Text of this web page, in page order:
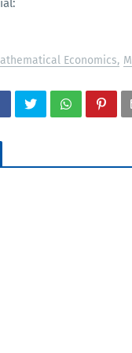
Economics